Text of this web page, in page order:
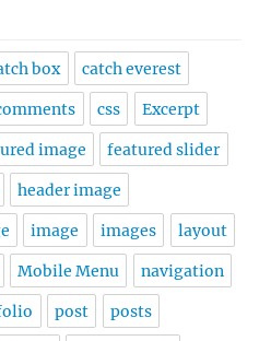
box catch everest
css Excerpt
image featured slider
header image
image images layout
Mobile Menu navigation
post posts